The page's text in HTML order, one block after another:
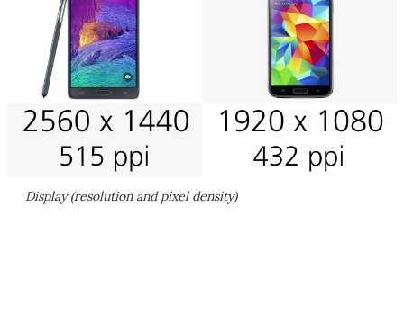
Display (resolution and pixel density)